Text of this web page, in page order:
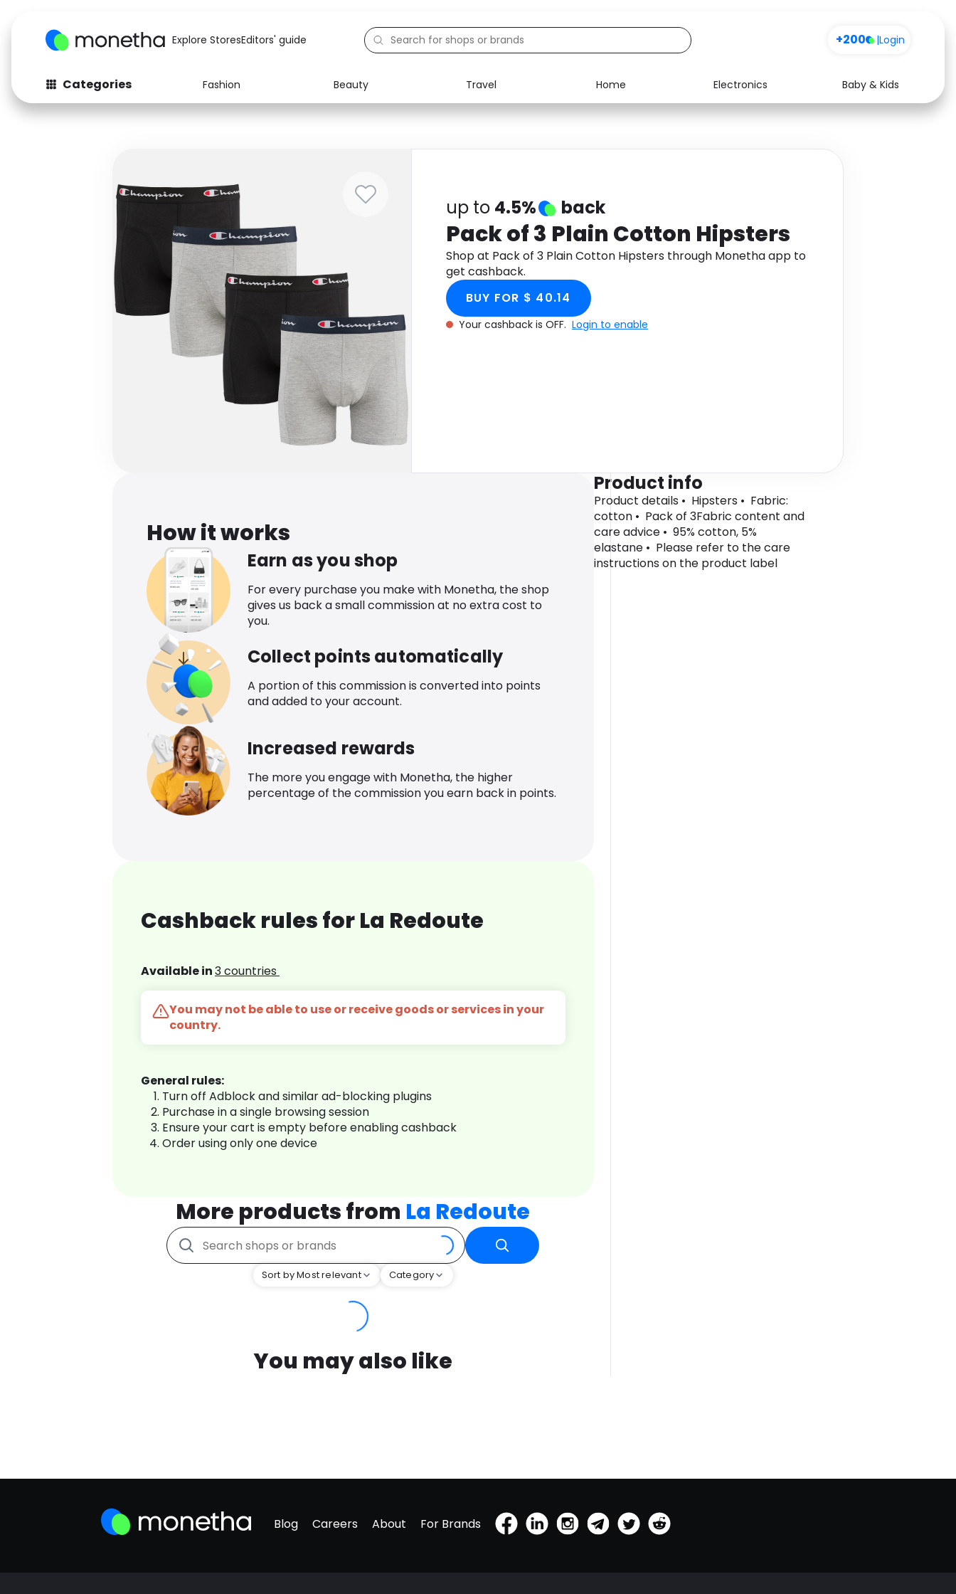
Explore StoresEditors' guide +200 |Login
Categories Fashion Beauty Travel Home Electronics
Baby & Kids
Fashion
Baby & Kids Electronics Food Media Health
up to 4.5% back
Pack of 3 Plain Cotton Hipsters
Shop at Pack of 3 Plain Cotton Hipsters through Monetha app to
get cashback.
BUY FOR $ 40.14
Your cashback is OFF. Login to enable
How it works
Earn as you shop
For every purchase you make with Monetha, the shop
gives us back a small commission at no extra cost to
you.
Collect points automatically
A portion of this commission is converted into points
and added to your account.
Increased rewards
The more you engage with Monetha, the higher
percentage of the commission you earn back in points.
Cashback rules for La Redoute
Available in3 countries
You may not be able to use or receive goods or services in your
country.
General rules:
Turn off Adblock and similar ad-blocking plugins
Purchase in a single browsing session
Ensure your cart is empty before enabling cashback
Order using only one device
More products from La Redoute
Sort by Most relevant Category
You may also like
Product info
Product details • Hipsters • Fabric:
cotton • Pack of 3Fabric content and
care advice • 95% cotton, 5%
elastane • Please refer to the care
instructions on the product label
Blog Careers About For Brands